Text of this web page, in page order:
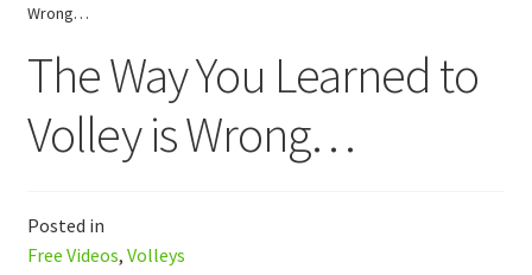
About
Shop
Contact Us
Wrong…
The Way You Learned to
Volley is Wrong…
Posted in
Free Videos, Volleys